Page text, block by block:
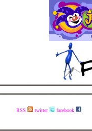
RSS twitter facebook